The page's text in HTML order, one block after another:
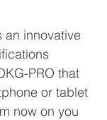
an innovative
PRO that
or tablet
now on you